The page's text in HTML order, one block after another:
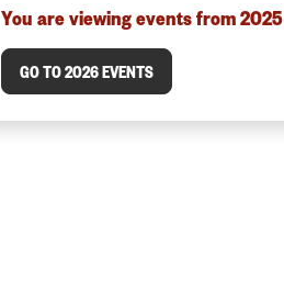
You are viewing events from 2025
GO TO 2026 EVENTS